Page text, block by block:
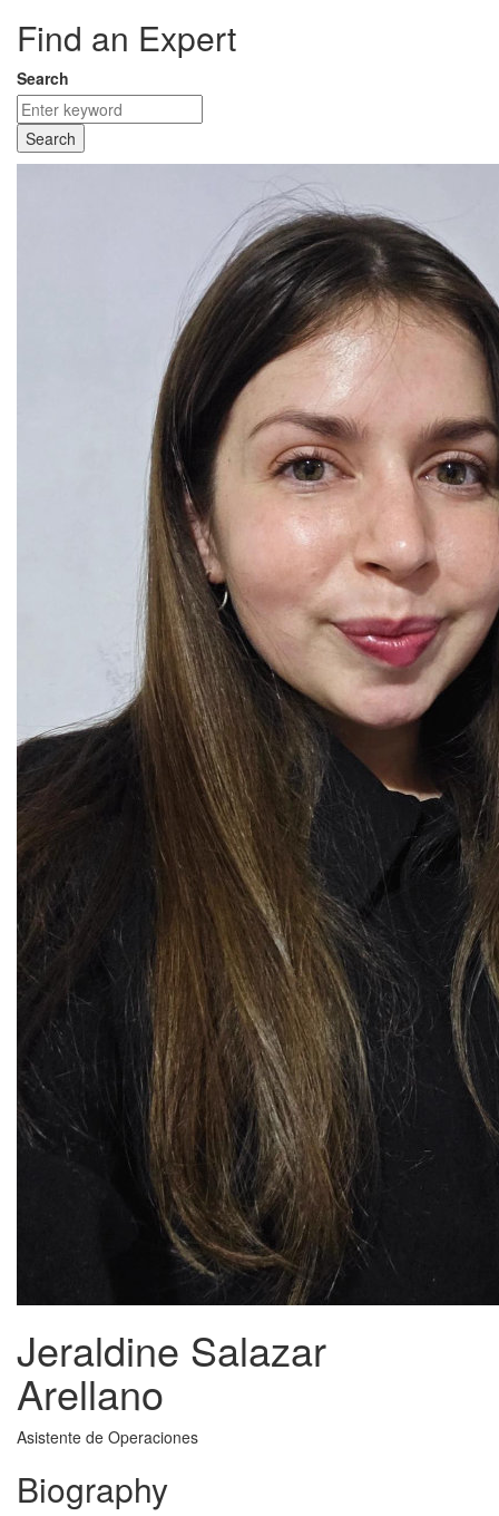
Find an Expert
Search
Search
Jeraldine Salazar
Arellano
Asistente de Operaciones
Biography